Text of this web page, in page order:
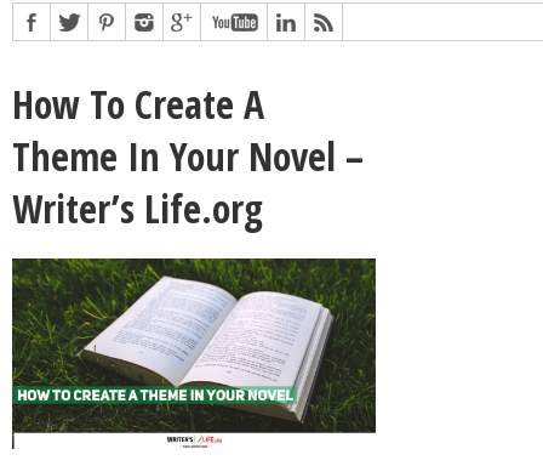
How To Create A
Theme In Your Novel –
Writer’s Life.org